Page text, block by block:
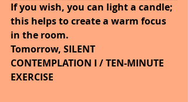
If you wish, you can light a candle;
this helps to create a warm focus
in the room.
Tomorrow, SILENT
CONTEMPLATION I / TEN-MINUTE
EXERCISE